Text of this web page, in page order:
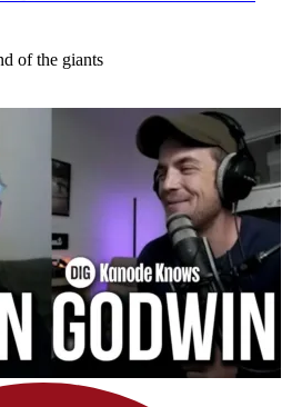
of the giants